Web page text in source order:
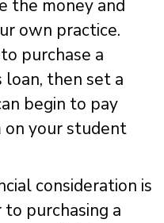
the money and
own practice.
purchase a
loan, then set a
begin to pay
on your student
consideration is
purchasing a